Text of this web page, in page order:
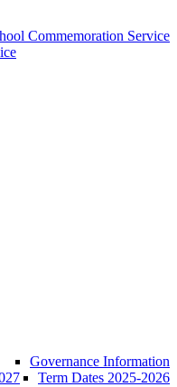
Commemoration Service
Governance Information
Term Dates 2025-2026